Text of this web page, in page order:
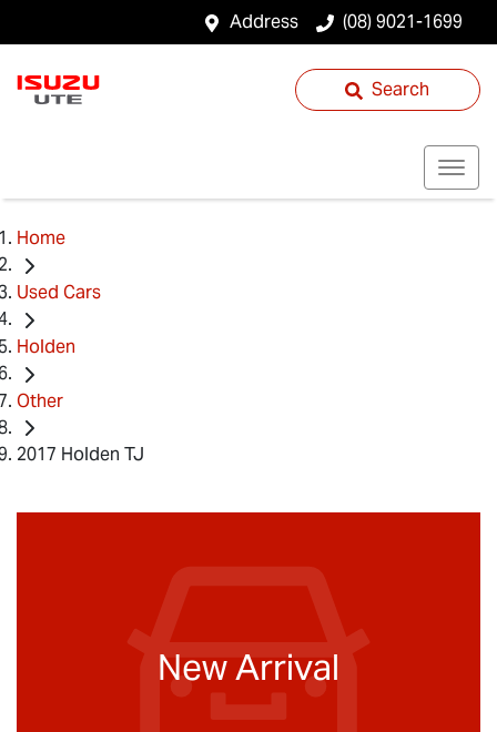
Address (08) 9021-1699
Search
Home
Used Cars
Holden
Other
2017 Holden TJ
New Arrival